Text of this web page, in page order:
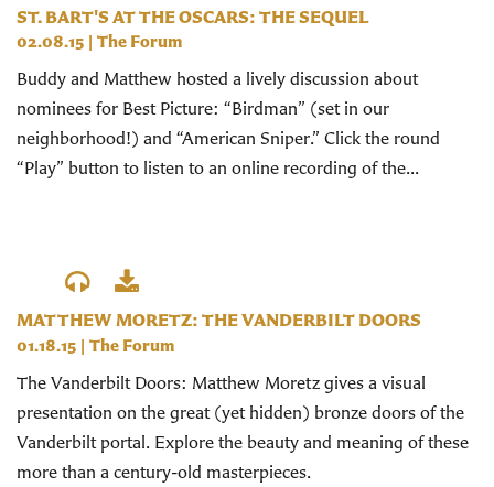
ST. BART'S AT THE OSCARS: THE SEQUEL
02.08.15 | The Forum
Buddy and Matthew hosted a lively discussion about
nominees for Best Picture: “Birdman” (set in our
neighborhood!) and “American Sniper.” Click the round
“Play” button to listen to an online recording of the...
MATTHEW MORETZ: THE VANDERBILT DOORS
01.18.15 | The Forum
The Vanderbilt Doors: Matthew Moretz gives a visual
presentation on the great (yet hidden) bronze doors of the
Vanderbilt portal. Explore the beauty and meaning of these
more than a century-old masterpieces.